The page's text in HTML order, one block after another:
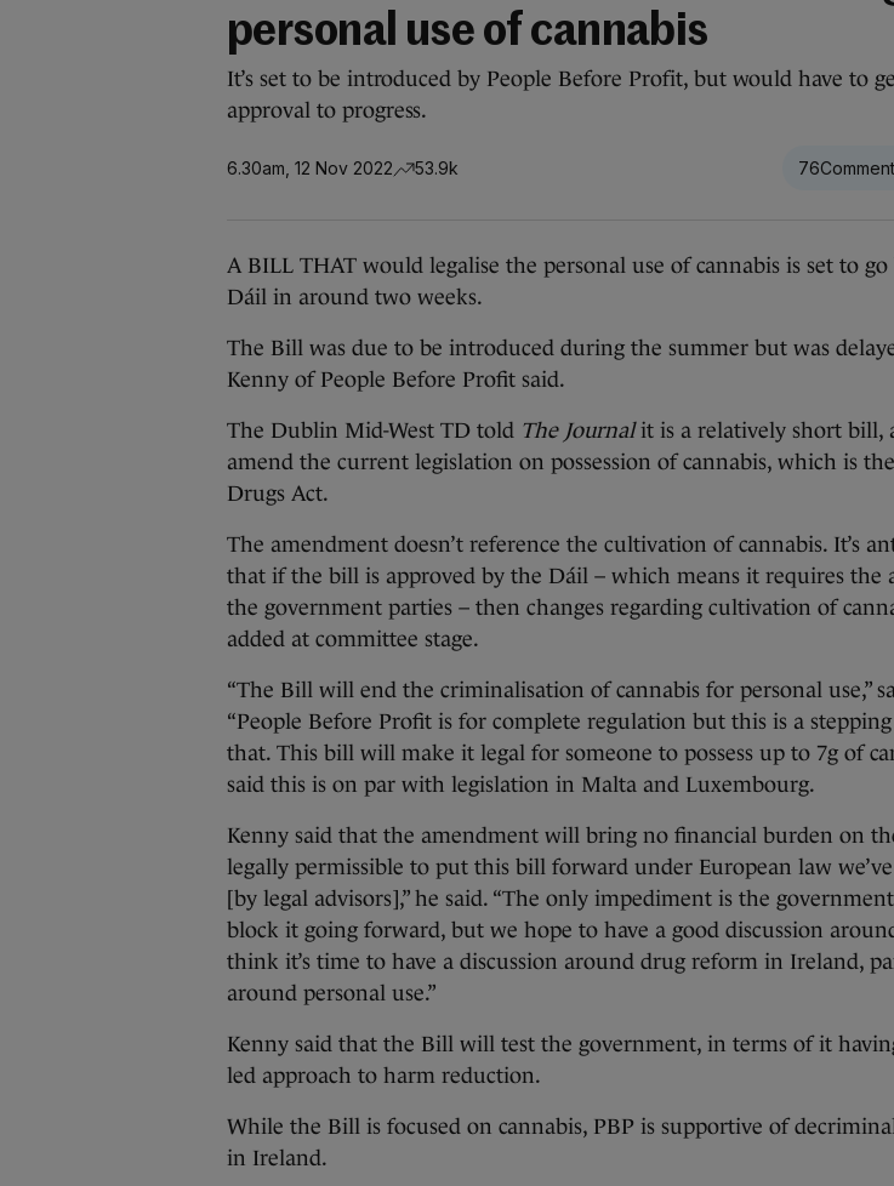
personal use of cannabis
It’s set to be introduced by People Before Profit, but would have to
approval to progress.
6.30am, 12 Nov 2022 53.9k 76
A BILL THAT would legalise the personal use of cannabis is set to
Dáil in around two weeks.
The Bill was due to be introduced during the summer but was
Kenny of People Before Profit said.
The Dublin Mid-West TD told The Journalit is a relatively short bill,
amend the current legislation on possession of cannabis, which is
Drugs Act.
The amendment doesn’t reference the cultivation of cannabis. It’s
that if the bill is approved by the Dáil – which means it requires the
the government parties – then changes regarding cultivation of
added at committee stage.
“The Bill will end the criminalisation of cannabis for personal use,”
“People Before Profit is for complete regulation but this is a
that. This bill will make it legal for someone to possess up to 7g of
said this is on par with legislation in Malta and Luxembourg.
Kenny said that the amendment will bring no financial burden on
legally permissible to put this bill forward under European law
[by legal advisors],” he said. “The only impediment is the
block it going forward, but we hope to have a good discussion
think it’s time to have a discussion around drug reform in Ireland,
around personal use.”
Kenny said that the Bill will test the government, in terms of it
led approach to harm reduction.
While the Bill is focused on cannabis, PBP is supportive of
in Ireland.